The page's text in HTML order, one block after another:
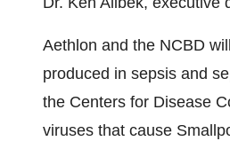
Aethlon and the NCBD
produced in sepsis and
the Centers for Disease
viruses that cause